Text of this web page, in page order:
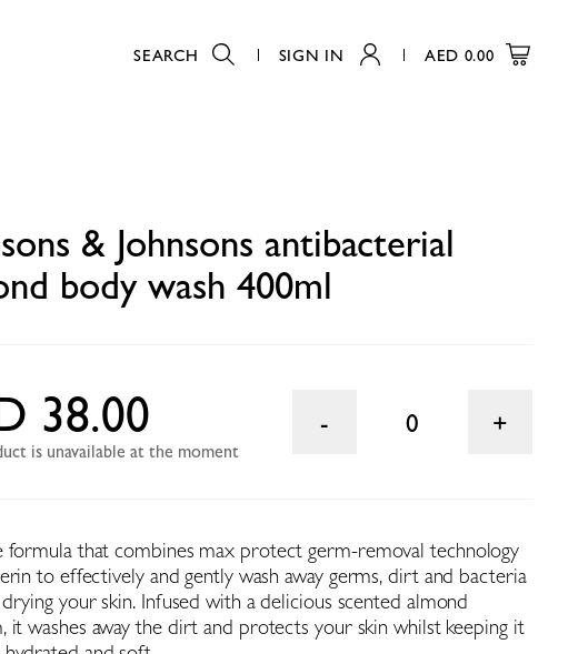
SEARCH SIGN IN AED 0.00
& Johnsons antibacterial
body wash 400ml
38.00
is unavailable at the moment
0
formula that combines max protect germ-removal technology
to effectively and gently wash away germs, dirt and bacteria
your skin. Infused with a delicious scented almond
it washes away the dirt and protects your skin whilst keeping it